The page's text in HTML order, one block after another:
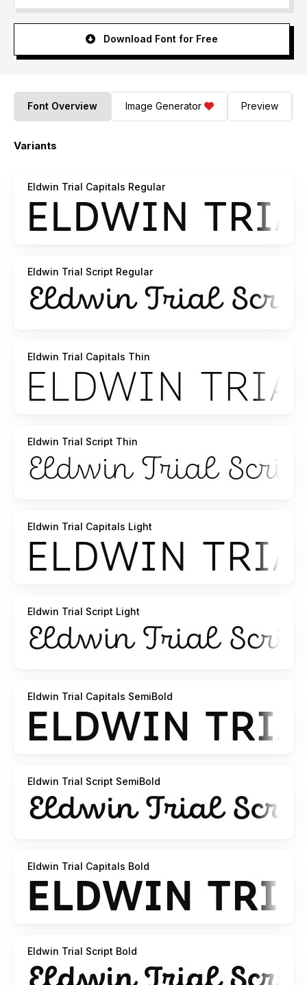
Download Font for Free
Font Overview Image Generator Preview
Variants
Eldwin Trial Capitals Regular
Eldwin Trial Script Regular
Eldwin Trial Capitals Thin
Eldwin Trial Script Thin
Eldwin Trial Capitals Light
Eldwin Trial Script Light
Eldwin Trial Capitals SemiBold
Eldwin Trial Script SemiBold
Eldwin Trial Capitals Bold
Eldwin Trial Script Bold